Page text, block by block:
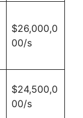
$26,000,0
00/s
$24,500,0
00/s